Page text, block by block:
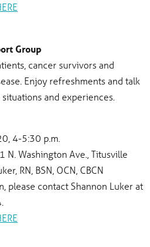
Group
cancer survivors and
Enjoy refreshments and talk
and experiences.
4-5:30 p.m.
N. Washington Ave., Titusville
RN, BSN, OCN, CBCN
please contact Shannon Luker at